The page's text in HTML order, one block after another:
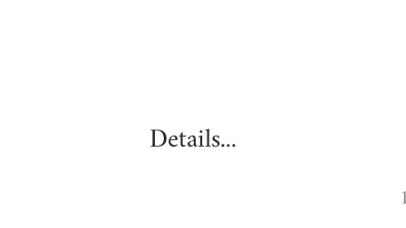
Details...